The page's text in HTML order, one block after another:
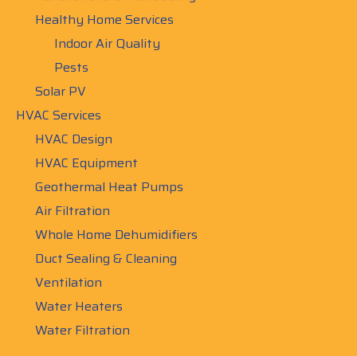
Healthy Home Services
Indoor Air Quality
Pests
Solar PV
HVAC Services
HVAC Design
HVAC Equipment
Geothermal Heat Pumps
Air Filtration
Whole Home Dehumidifiers
Duct Sealing & Cleaning
Ventilation
Water Heaters
Water Filtration